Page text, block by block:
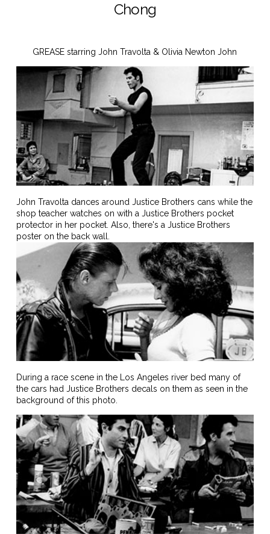
Chong
GREASE starring John Travolta & Olivia Newton John
John Travolta dances around Justice Brothers cans while the
shop teacher watches on with a Justice Brothers pocket
protector in her pocket. Also, there's a Justice Brothers
poster on the back wall.
During a race scene in the Los Angeles river bed many of
the cars had Justice Brothers decals on them as seen in the
background of this photo.